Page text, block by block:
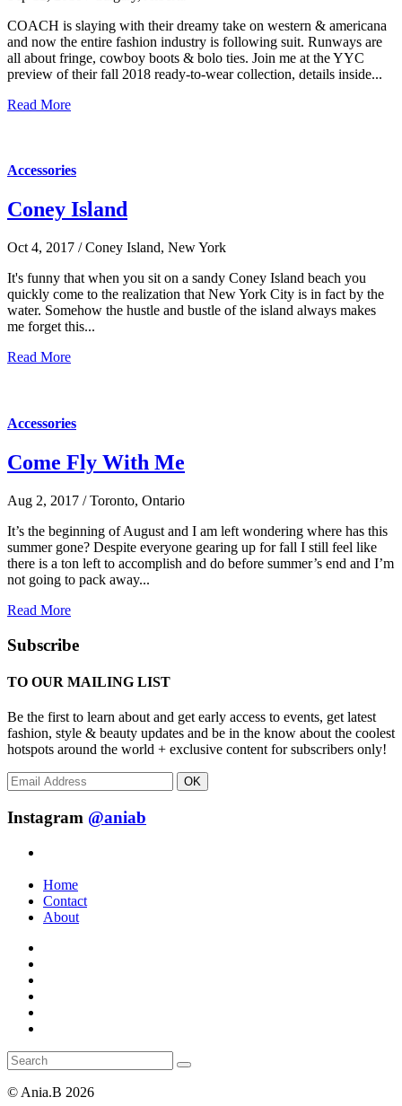
COACH is slaying with their dreamy take on western & americana
and now the entire fashion industry is following suit. Runways are
all about fringe, cowboy boots & bolo ties. Join me at the YYC
preview of their fall 2018 ready-to-wear collection, details inside...
Read More
Accessories
Coney Island
Oct 4, 2017 / Coney Island, New York
It's funny that when you sit on a sandy Coney Island beach you
quickly come to the realization that New York City is in fact by the
water. Somehow the hustle and bustle of the island always makes
me forget this...
Read More
Accessories
Come Fly With Me
Aug 2, 2017 / Toronto, Ontario
It’s the beginning of August and I am left wondering where has this
summer gone? Despite everyone gearing up for fall I still feel like
there is a ton left to accomplish and do before summer’s end and I’m
not going to pack away...
Read More
Subscribe
TO OUR MAILING LIST
Be the first to learn about and get early access to events, get latest
fashion, style & beauty updates and be in the know about the coolest
hotspots around the world + exclusive content for subscribers only!
OK
Instagram @aniab
Home
Contact
About
© Ania.B 2026